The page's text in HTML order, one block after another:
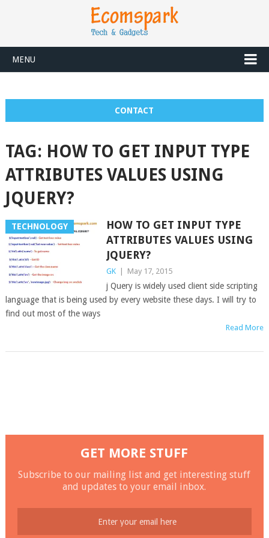
MENU
CONTACT
TAG: HOW TO GET INPUT TYPE
ATTRIBUTES VALUES USING
JQUERY?
TECHNOLOGY
HOW TO GET INPUT TYPE
ATTRIBUTES VALUES USING
JQUERY?
GK May 17, 2015
j Query is widely used client side scripting
language that is being used by every website these days. I will try to
find out most of the ways
Read More
GET MORE STUFF
Subscribe to our mailing list and get interesting stuff
and updates to your email inbox.